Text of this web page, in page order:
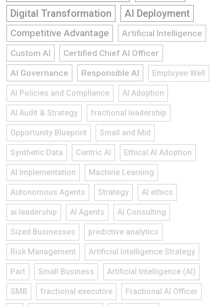
Digital Transformation
AI Deployment
Competitive Advantage
Artificial Intelligence
Custom AI
Certified Chief AI Officer
AI Governance
Responsible AI Employee Well
AI Policies and Compliance AI Adoption
AI Audit & Strategy fractional leadership
Opportunity Blueprint Small and Mid
Synthetic Data Centric AI Ethical AI Adoption
AI Implementation Machine Learning
Autonomous Agents Strategy AI ethics
ai leadership AI Agents AI Consulting
Sized Businesses predictive analytics
Risk Management Artificial Intelligence Strategy
Part Small Business Artificial Intelligence (AI)
SMB fractional executive Fractional AI Officer